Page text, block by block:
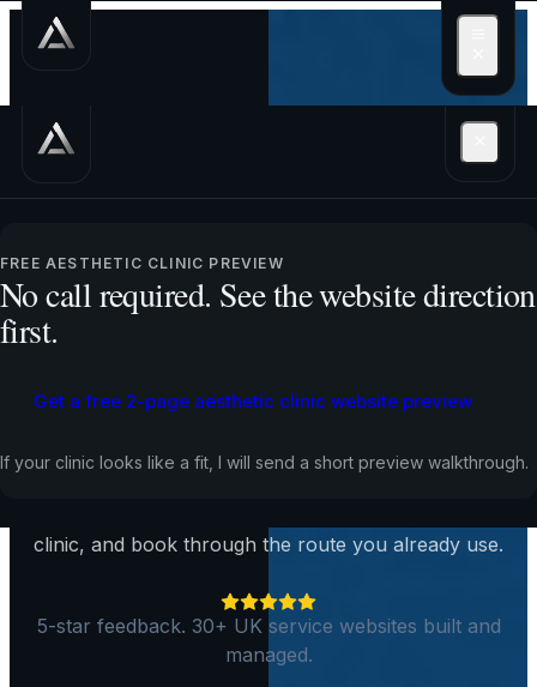
FREE AESTHETIC CLINIC PREVIEW
No call required. See the website direction
first.
Get a free 2-page aesthetic clinic website preview
If your clinic looks like a fit, I will send a short preview walkthrough.
Get a free 2-page
aesthetic clinic
website preview
clinic, and book through the route you already use.
5-star feedback. 30+ UK service websites built and
managed.